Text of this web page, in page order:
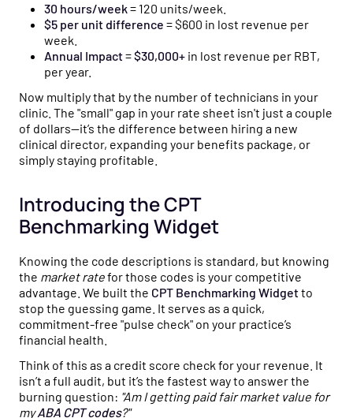
30 hours/week= 120 units/week.
$5 per unit difference = $600 in lost revenue per
week.
Annual Impact=$30,000+ in lost revenue per RBT,
per year.
Now multiply that by the number of technicians in your
clinic. The "small" gap in your rate sheet isn't just a couple
of dollars—it’s the difference between hiring a new
clinical director, expanding your benefits package, or
simply staying profitable.
Introducing the CPT
Benchmarking Widget
Knowing the code descriptions is standard, but knowing
the market ratefor those codes is your competitive
advantage. We built the CPT Benchmarking Widgetto
stop the guessing game. It serves as a quick,
commitment-free "pulse check" on your practice’s
financial health.
Think of this as a credit score check for your revenue. It
isn’t a full audit, but it’s the fastest way to answer the
burning question: "Am I getting paid fair market value for
myABA CPT codes?"